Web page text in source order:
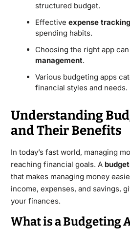
structured budget.
Effective expense tracking
spending habits.
Choosing the right app
management.
Various budgeting apps
financial styles and needs.
Understanding
and Their Benefits
In today’s fast world, managing
reaching financial goals. A
that makes managing money
income, expenses, and savings,
your finances.
What is a Budgeting